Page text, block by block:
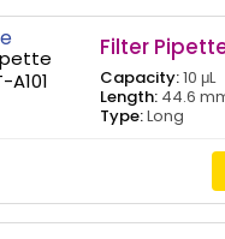
Filter
Capacity:10 μL
Length:44.6
Type:Long